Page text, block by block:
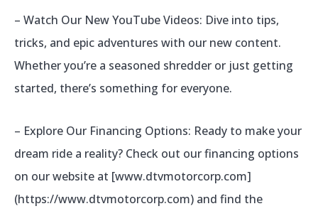
– Watch Our New YouTube Videos: Dive into tips,
tricks, and epic adventures with our new content.
Whether you’re a seasoned shredder or just getting
started, there’s something for everyone.
– Explore Our Financing Options: Ready to make your
dream ride a reality? Check out our financing options
on our website at [www.dtvmotorcorp.com]
(https://www.dtvmotorcorp.com) and find the